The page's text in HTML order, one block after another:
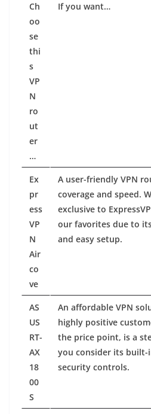
Ch
oo
se
thi
s
VP
N
ro
ut
er
…
If you want…
Ex
pr
ess
VP
N
Air
co
ve
A user-friendly VPN
coverage and speed.
exclusive to
our favorites due to
and easy setup.
AS
US
RT-
AX
18
00
S
An affordable VPN
highly positive
the price point, is a
you consider its built-
security controls.